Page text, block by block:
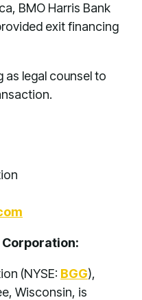
BMO Harris Bank
exit financing
as legal counsel to
(NYSE: BGG),
Wisconsin, is